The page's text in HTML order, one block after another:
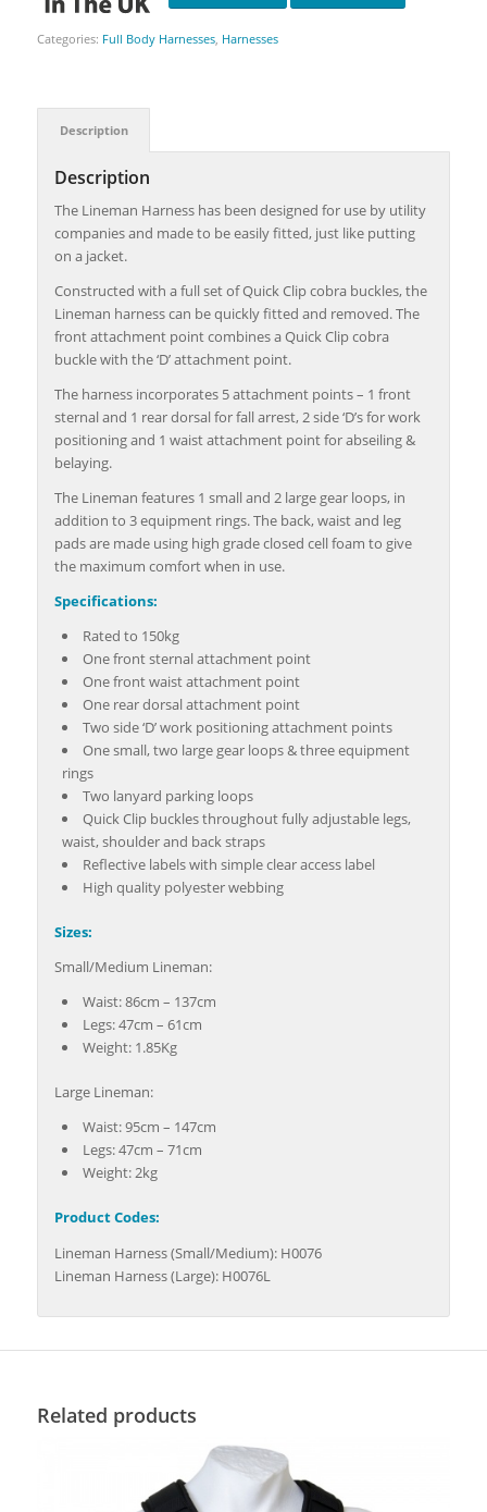
Categories: Full Body Harnesses, Harnesses
Description
Description
The Lineman Harness has been designed for use by utility
companies and made to be easily fitted, just like putting
on a jacket.
Constructed with a full set of Quick Clip cobra buckles, the
Lineman harness can be quickly fitted and removed. The
front attachment point combines a Quick Clip cobra
buckle with the ‘D’ attachment point.
The harness incorporates 5 attachment points – 1 front
sternal and 1 rear dorsal for fall arrest, 2 side ‘D’s for work
positioning and 1 waist attachment point for abseiling &
belaying.
The Lineman features 1 small and 2 large gear loops, in
addition to 3 equipment rings. The back, waist and leg
pads are made using high grade closed cell foam to give
the maximum comfort when in use.
Specifications:
Rated to 150kg
One front sternal attachment point
One front waist attachment point
One rear dorsal attachment point
Two side ‘D’ work positioning attachment points
One small, two large gear loops & three equipment
rings
Two lanyard parking loops
Quick Clip buckles throughout fully adjustable legs,
waist, shoulder and back straps
Reflective labels with simple clear access label
High quality polyester webbing
Sizes:
Small/Medium Lineman:
Waist: 86cm – 137cm
Legs: 47cm – 61cm
Weight: 1.85Kg
Large Lineman:
Waist: 95cm – 147cm
Legs: 47cm – 71cm
Weight: 2kg
Product Codes:
Lineman Harness (Small/Medium): H0076
Lineman Harness (Large): H0076L
Related products